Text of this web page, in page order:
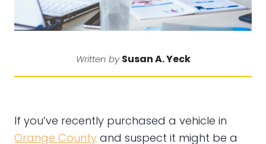
Written bySusan A. Yeck
If you’ve recently purchased a vehicle in
Orange County and suspect it might be a